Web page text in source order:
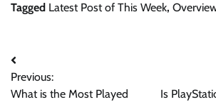
Tagged Latest Post of This Week,
Post
navigation
Previous:
What is the Most Played
Is